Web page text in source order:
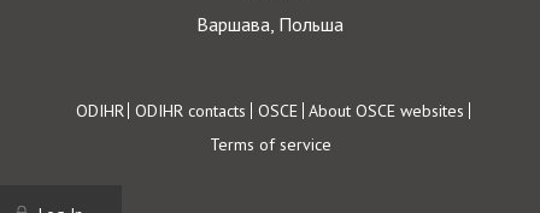
Варшава, Польша
Footer
ODIHR ODIHR contacts OSCE About OSCE websites
Terms of service